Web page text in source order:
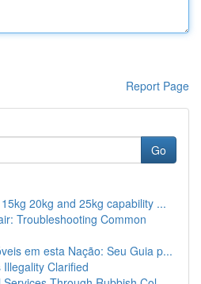
Report Page
Go
20kg and 25kg capability ...
Troubleshooting Common
em esta Nação: Seu Guia p...
Clarified